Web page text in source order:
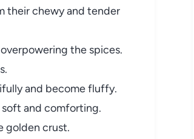
their chewy and tender
the spices.
and become fluffy.
soft and comforting.
golden crust.